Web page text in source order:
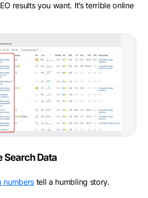
results you want. It’s terrible online
Search Data
numberstell a humbling story.